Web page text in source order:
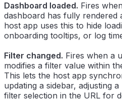
Dashboard loaded. Fires
dashboard has fully rendered
host app uses this to hide
onboarding tooltips, or log
Filter changed. Fires when a
modifies a filter value within
This lets the host app
updating a sidebar, adjusting
filter selection in the URL for